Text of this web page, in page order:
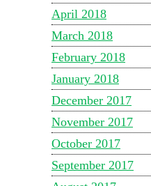
April 2018
March 2018
February 2018
January 2018
December 2017
November 2017
October 2017
September 2017